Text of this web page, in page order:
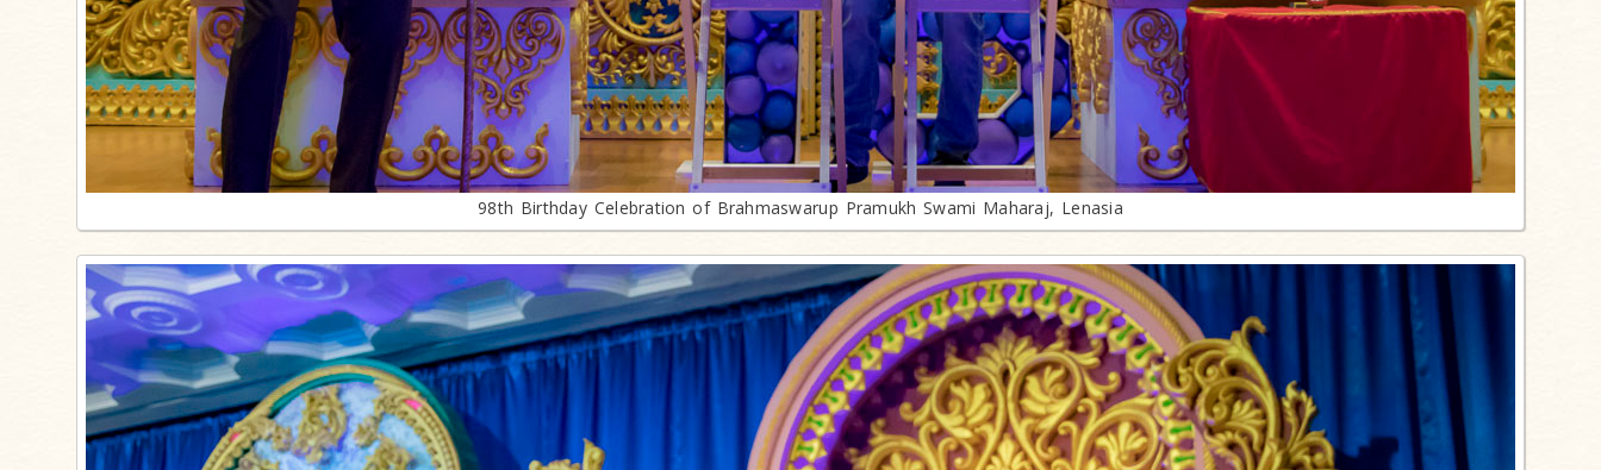
98th Birthday Celebration of Brahmaswarup Pramukh Swami Maharaj, Lenasia